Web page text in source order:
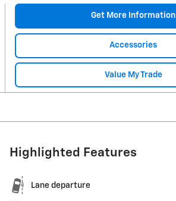
Get More Information
Accessories
Value My Trade
Highlighted Features
Lane departure